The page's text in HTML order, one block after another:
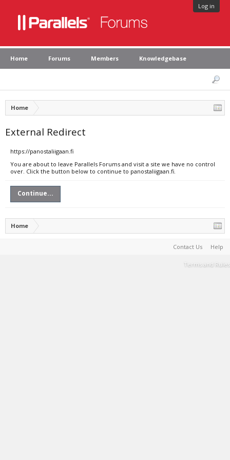
Log in
Home Forums Members Knowledgebase
Home
External Redirect
https://panostaliigaan.fi
You are about to leave Parallels Forums and visit a site we have no control
over. Click the button below to continue to panostaliigaan.fi.
Continue...
Home
Contact Us Help
Terms and Rules